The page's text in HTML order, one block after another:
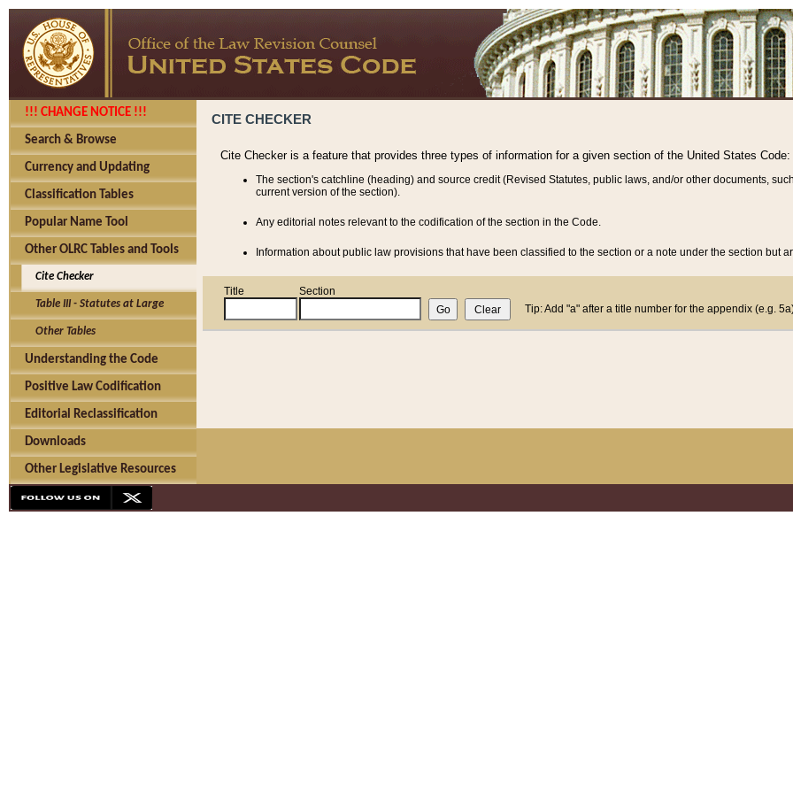
!!! CHANGE NOTICE !!!
Search & Browse
Currency and Updating
Classification Tables
Popular Name Tool
Other OLRC Tables and Tools
Cite Checker
Table III - Statutes at Large
Other Tables
Understanding the Code
Positive Law Codification
Editorial Reclassification
Downloads
Other Legislative Resources
CITE CHECKER
Cite Checker is a feature that provides three types of information for a given section of the United States Code:
The section's catchline (heading) and source credit (Revised Statutes, public laws, and/or other documents,
current version of the section).
Any editorial notes relevant to the codification of the section in the Code.
Information about public law provisions that have been classified to the section or a note under the section but
Title
Section
Tip: Add "a" after a title number for the appendix (e.g.